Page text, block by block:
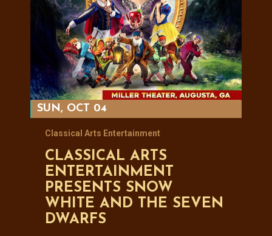
SUN, OCT 04
Classical Arts Entertainment
CLASSICAL ARTS
ENTERTAINMENT
PRESENTS SNOW
WHITE AND THE SEVEN
DWARFS